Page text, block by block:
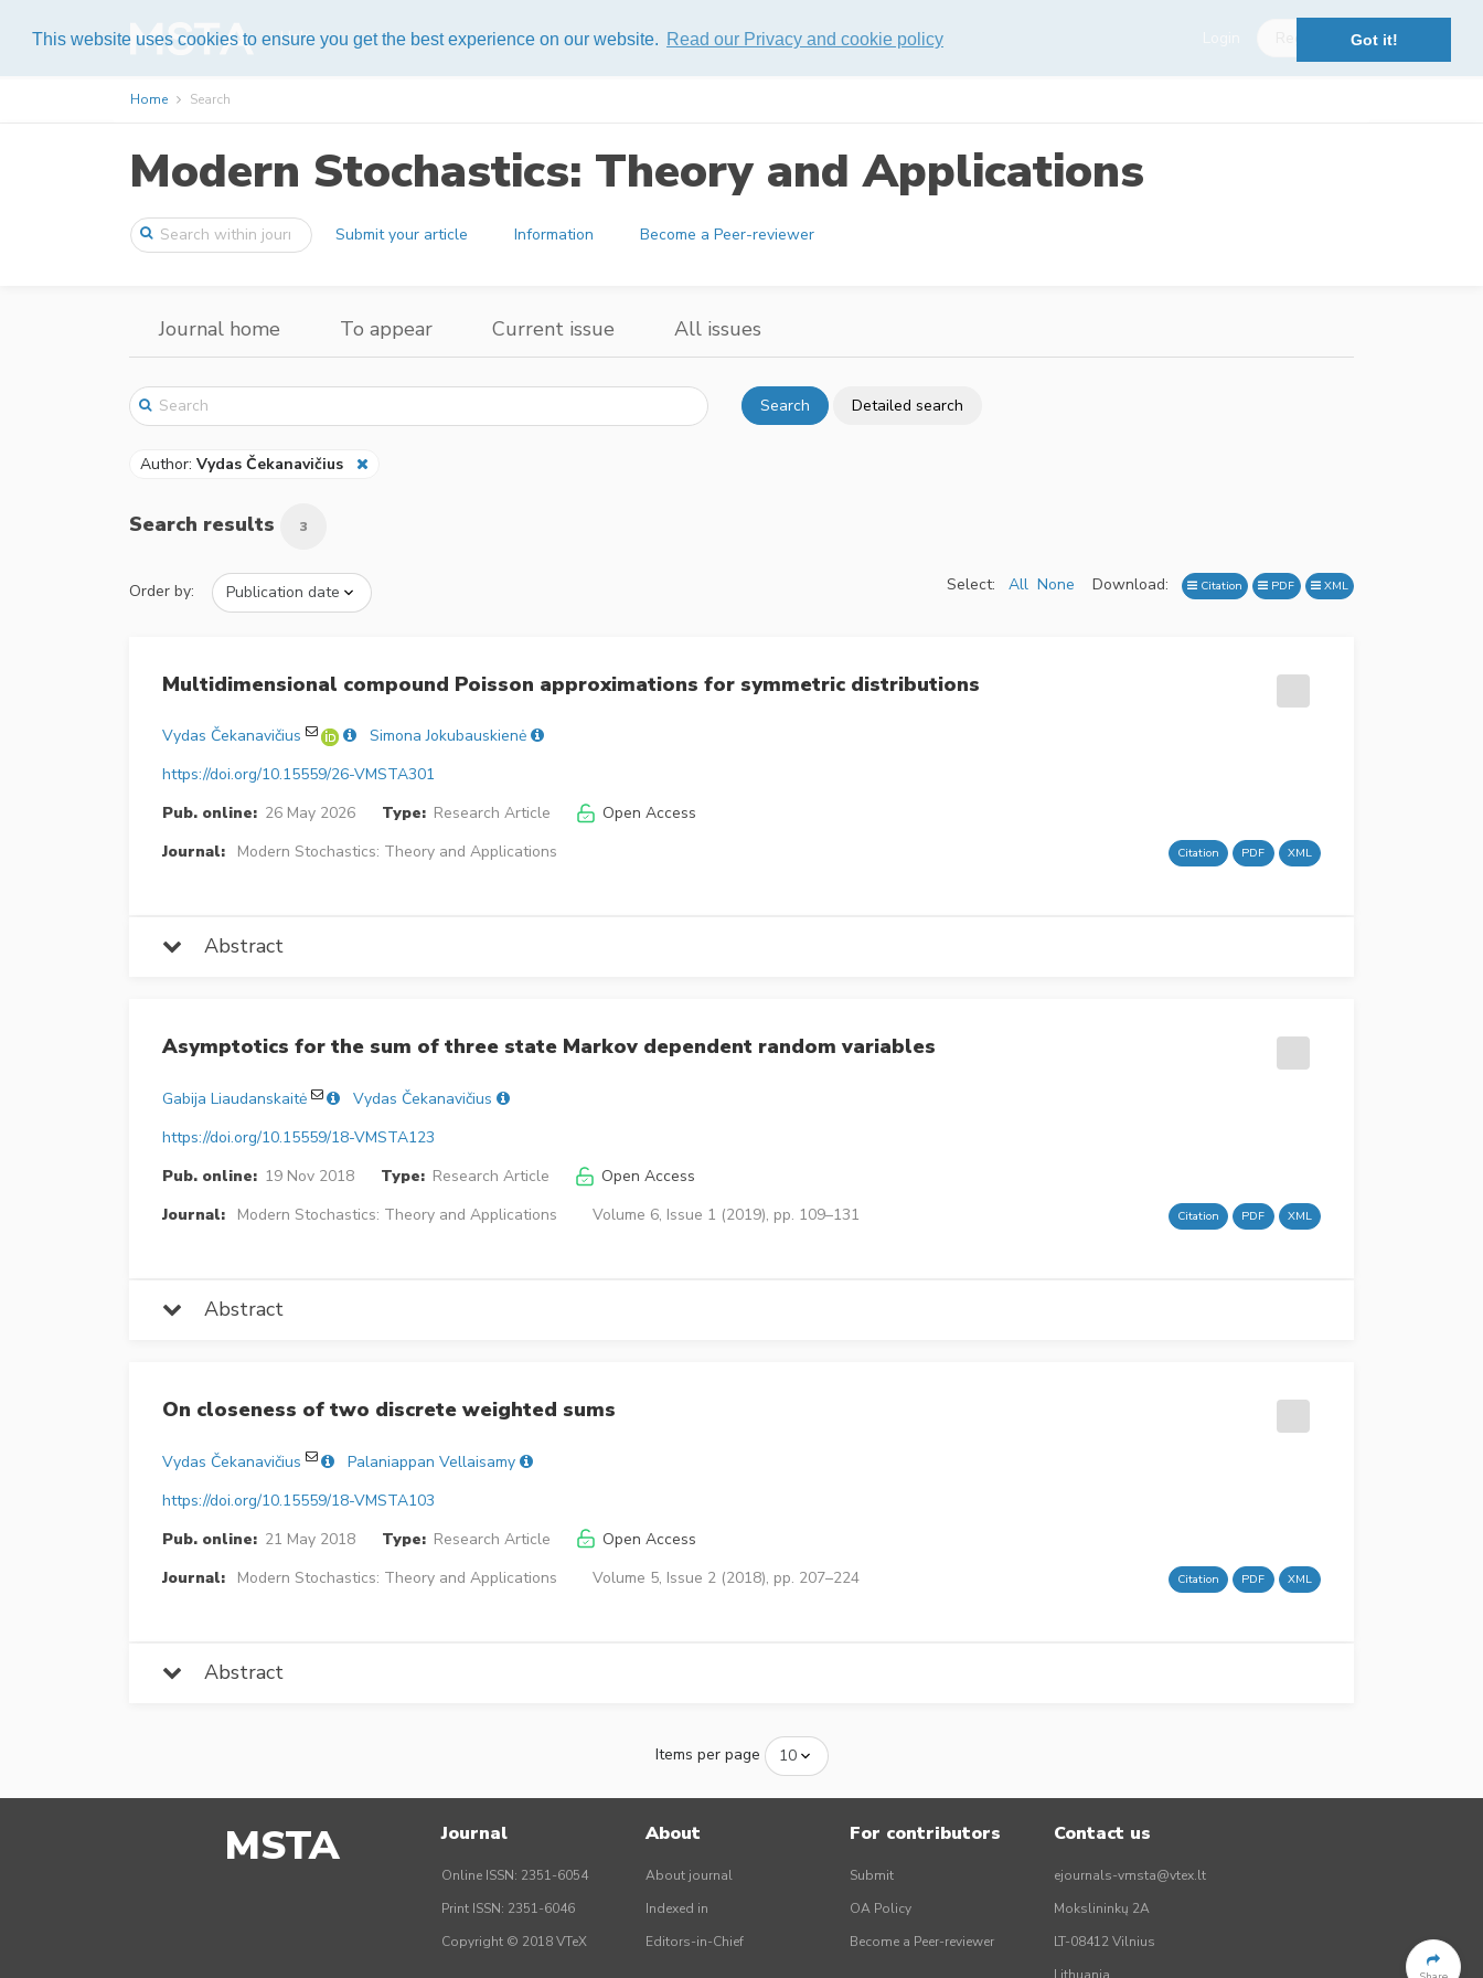
This website uses cookies to ensure you get the best experience on our website. Read our Privacy and cookie policy Got it!
Help
Home Search
Modern Stochastics: Theory and Applications
Submit your article Information Become a Peer-reviewer
Journal home To appear Current issue All issues
Search Detailed search
Author: Vydas Čekanavičius
Search results 3
Order by: Select: All None Download: Citation PDF XML
Multidimensional compound Poisson approximations for symmetric distributions
Vydas Čekanavičius
Simona Jokubauskienė
https://doi.org/10.15559/26-VMSTA301
Pub. online: 26 May 2026 Type: Research Article
Open Access
Journal:
Modern Stochastics: Theory and Applications Citation PDF XML
Abstract
Asymptotics for the sum of three state Markov dependent random variables
Gabija Liaudanskaitė
Vydas Čekanavičius
https://doi.org/10.15559/18-VMSTA123
Pub. online: 19 Nov 2018 Type: Research Article
Open Access
Journal:
Modern Stochastics: Theory and Applications Volume 6, Issue 1 (2019), pp. 109–131 Citation PDF XML
Abstract
On closeness of two discrete weighted sums
Vydas Čekanavičius
Palaniappan Vellaisamy
https://doi.org/10.15559/18-VMSTA103
Pub. online: 21 May 2018 Type: Research Article
Open Access
Journal:
Modern Stochastics: Theory and Applications Volume 5, Issue 2 (2018), pp. 207–224 Citation PDF XML
Abstract
Items per page
MSTA Journal
Online ISSN: 2351-6054
Print ISSN: 2351-6046
Copyright © 2018 VTeX
About
About journal
Indexed in
Editors-in-Chief
For contributors
Submit
OA Policy
Become a Peer-reviewer
Contact us
ejournals-vmsta@vtex.lt
Mokslininkų 2A
LT-08412 Vilnius